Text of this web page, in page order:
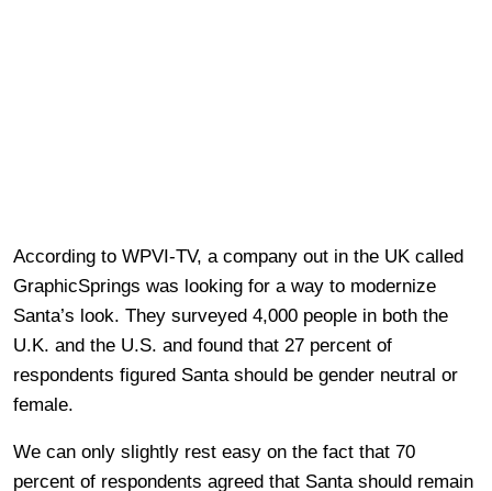
According to WPVI-TV, a company out in the UK called
GraphicSprings was looking for a way to modernize
Santa’s look. They surveyed 4,000 people in both the
U.K. and the U.S. and found that 27 percent of
respondents figured Santa should be gender neutral or
female.
We can only slightly rest easy on the fact that 70
percent of respondents agreed that Santa should remain